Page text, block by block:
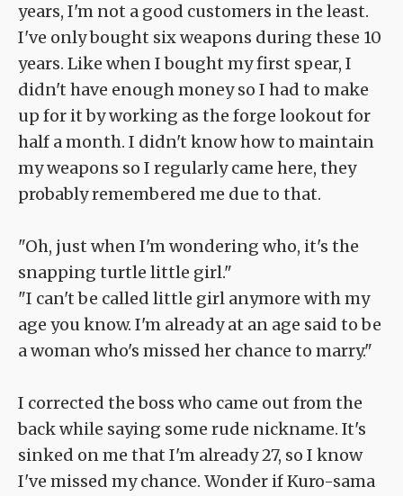
years, I'm not a good customers in the least.
I've only bought six weapons during these 10
years. Like when I bought my first spear, I
didn't have enough money so I had to make
up for it by working as the forge lookout for
half a month. I didn't know how to maintain
my weapons so I regularly came here, they
probably remembered me due to that.
"Oh, just when I'm wondering who, it's the
snapping turtle little girl."
"I can't be called little girl anymore with my
age you know. I'm already at an age said to be
a woman who's missed her chance to marry."
I corrected the boss who came out from the
back while saying some rude nickname. It's
sinked on me that I'm already 27, so I know
I've missed my chance. Wonder if Kuro-sama